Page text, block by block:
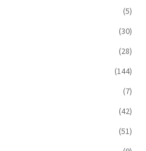
(5)
(30)
(28)
(144)
(7)
(42)
(51)